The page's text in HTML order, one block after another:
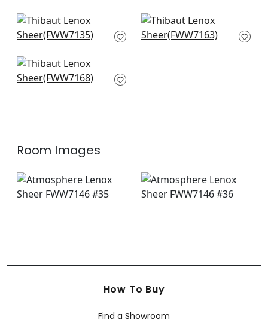
Cyrus Cane in
Smoke
Brampton Stripe in
Smoke
Concord Emb in
Smoke
Room Images
How To Buy
Find a Showroom